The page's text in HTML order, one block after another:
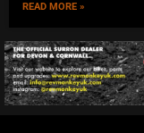
READ MORE »